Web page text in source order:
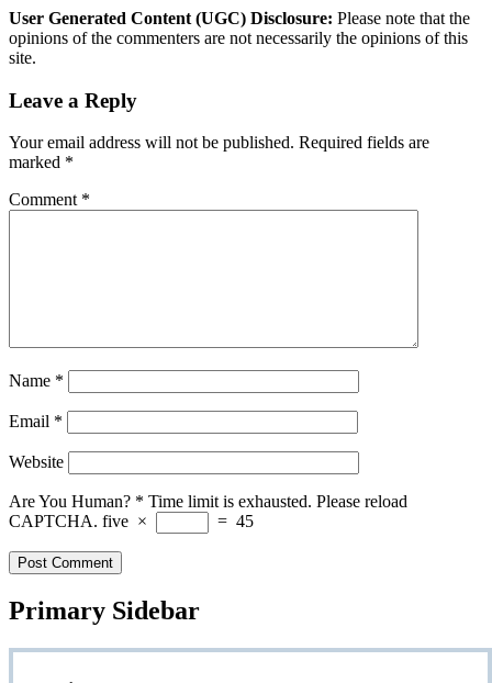
User Generated Content (UGC) Disclosure: Please note that the
opinions of the commenters are not necessarily the opinions of this
site.
Leave a Reply
Your email address will not be published. Required fields are
marked *
Comment *
Name *
Email *
Website
Are You Human? * Time limit is exhausted. Please reload
CAPTCHA. five × = 45
Primary Sidebar